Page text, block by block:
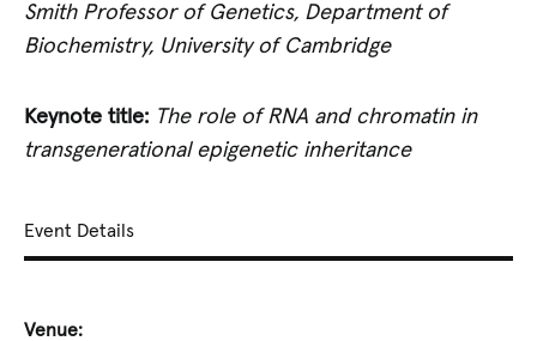
Smith Professor of Genetics, Department of
Biochemistry, University of Cambridge
Keynote title: The role of RNA and chromatin in
transgenerational epigenetic inheritance
Event Details
Venue: